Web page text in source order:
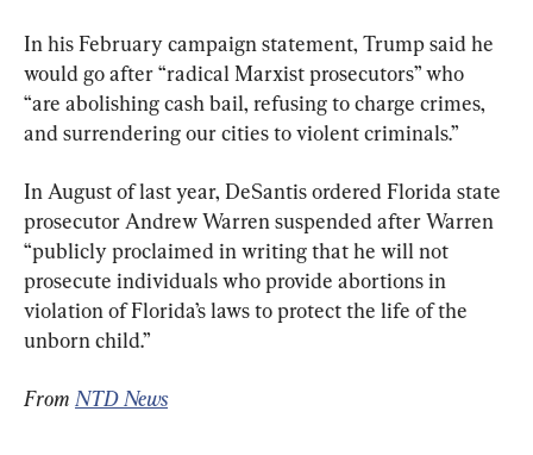
In his February campaign statement, Trump said he
would go after “radical Marxist prosecutors” who
“are abolishing cash bail, refusing to charge crimes,
and surrendering our cities to violent criminals.”
In August of last year, DeSantis ordered Florida state
prosecutor Andrew Warren suspended after Warren
“publicly proclaimed in writing that he will not
prosecute individuals who provide abortions in
violation of Florida’s laws to protect the life of the
unborn child.”
From NTD News